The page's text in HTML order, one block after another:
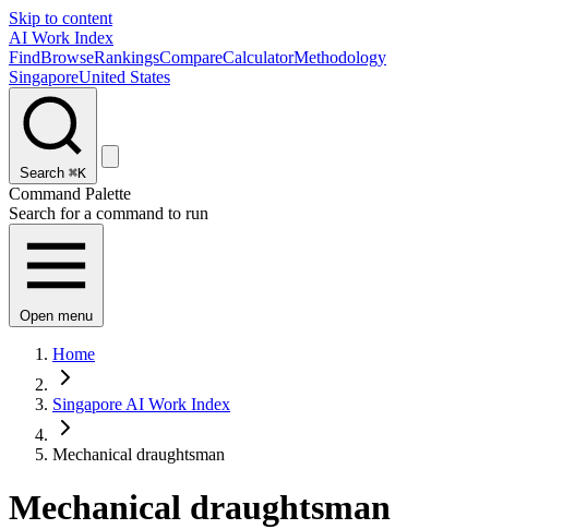
Skip to content
AI Work Index
FindBrowseRankingsCompareCalculatorMethodology
SingaporeUnited States
Search ⌘K
Command Palette
Search for a command to run
Open menu
Home
Singapore AI Work Index
Mechanical draughtsman
Mechanical draughtsman